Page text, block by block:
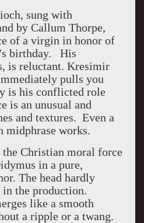
sung with
by Callum Thorpe,
of a virgin in honor of
birthday. His
is reluctant. Kresimir
pulls you
is his conflicted role
is an unusual and
and textures. Even a
midphrase works.
the Christian moral force
in a pure,
The head hardly
in the production.
like a smooth
a ripple or a twang.